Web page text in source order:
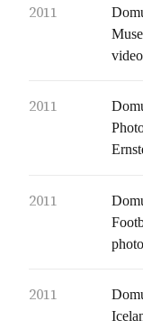
2011
2011
2011
2011